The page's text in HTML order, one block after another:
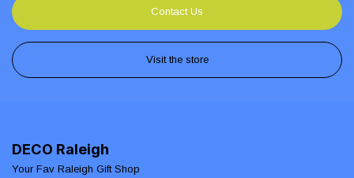
Contact Us
Visit the store
DECO Raleigh
Your Fav Raleigh Gift Shop